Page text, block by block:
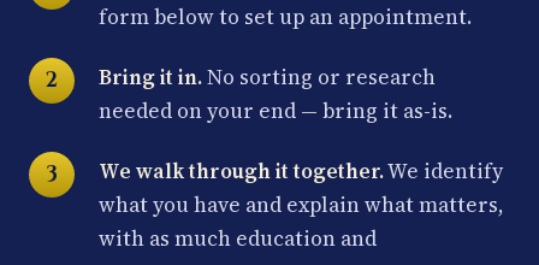
form below to set up an appointment.
Bring it in.No sorting or research
needed on your end — bring it as-is.
We walk through it together.We identify
what you have and explain what matters,
with as much education and